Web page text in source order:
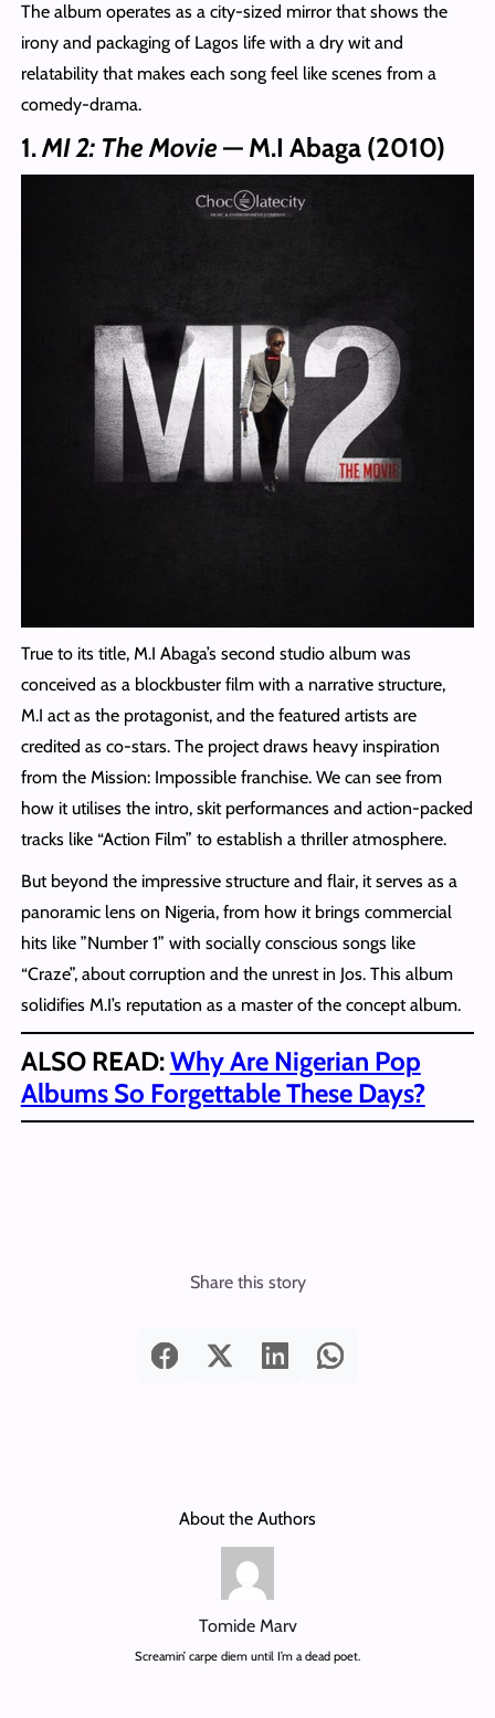
The album operates as a city-sized mirror that shows the
irony and packaging of Lagos life with a dry wit and
relatability that makes each song feel like scenes from a
comedy-drama.
1.MI 2: The Movie — M.I Abaga (2010)
True to its title, M.I Abaga’s second studio album was
conceived as a blockbuster film with a narrative structure,
M.I act as the protagonist, and the featured artists are
credited as co-stars. The project draws heavy inspiration
from the Mission: Impossible franchise. We can see from
how it utilises the intro, skit performances and action-packed
tracks like “Action Film” to establish a thriller atmosphere.
But beyond the impressive structure and flair, it serves as a
panoramic lens on Nigeria, from how it brings commercial
hits like ”Number 1” with socially conscious songs like
“Craze”, about corruption and the unrest in Jos. This album
solidifies M.I’s reputation as a master of the concept album.
ALSO READ:Why Are Nigerian Pop
Albums So Forgettable These Days?
Share this story
About the Authors
Tomide Marv
Screamin’ carpe diem until I’m a dead poet.